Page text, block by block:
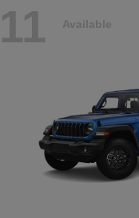
11 Available